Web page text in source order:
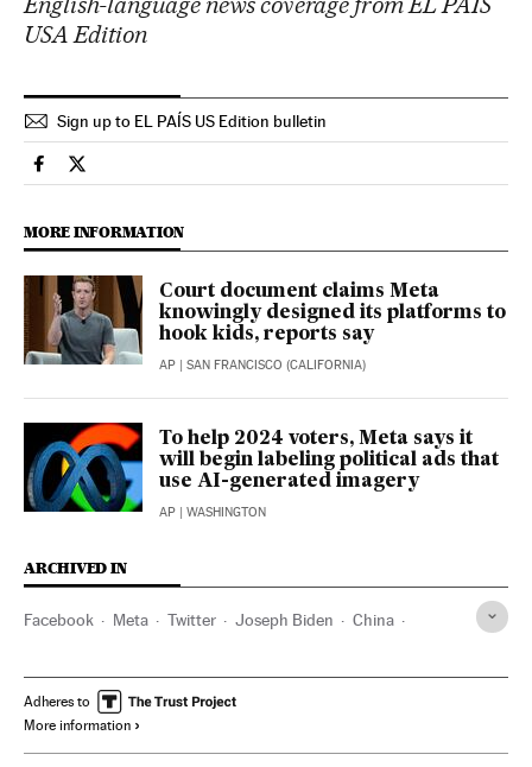
USA Edition
Sign up to EL PAÍS US Edition bulletin
Technology El País in English on Facebook
Technology El País in English on Twitter
MORE INFORMATION
Court document claims Meta
knowingly designed its platforms to
hook kids, reports say
AP | SAN FRANCISCO (CALIFORNIA)
To help 2024 voters, Meta says it
will begin labeling political ads that
use AI-generated imagery
AP | WASHINGTON
ARCHIVED IN
Facebook Meta Twitter Joseph Biden China
Adheres to
More information